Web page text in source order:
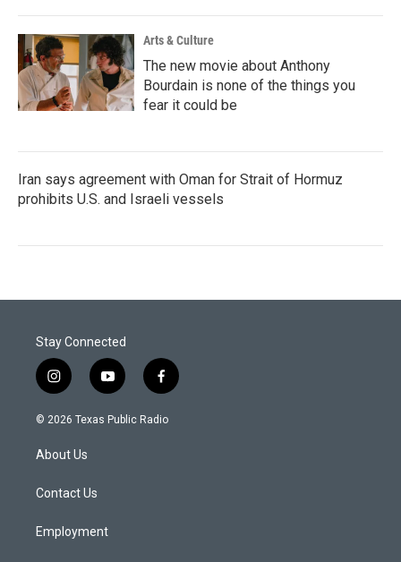
Arts & Culture
The new movie about Anthony
Bourdain is none of the things you
fear it could be
Iran says agreement with Oman for Strait of Hormuz
prohibits U.S. and Israeli vessels
Stay Connected
i
n
s
a
g
a
y
o
u
f
a
c
© 2026 Texas Public Radio
About Us
Contact Us
Employment